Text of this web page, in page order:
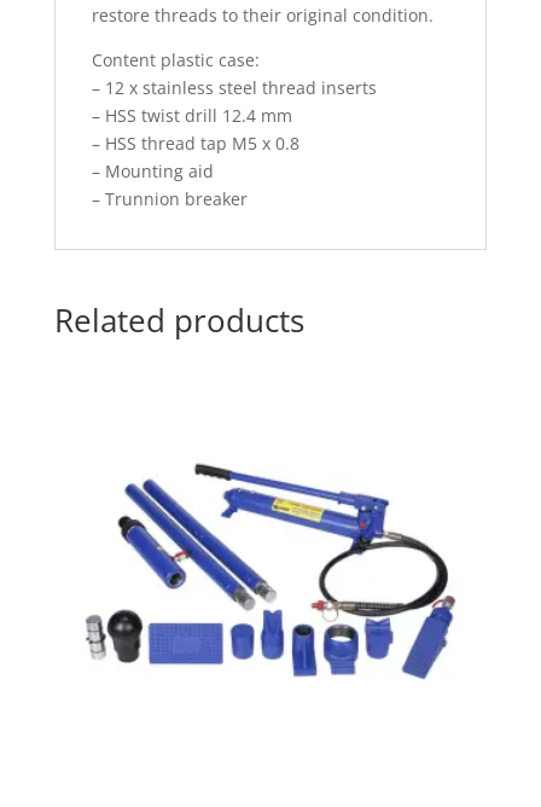
restore threads to their original condition.
Content plastic case:
– 12 x stainless steel thread inserts
– HSS twist drill 12.4 mm
– HSS thread tap M5 x 0.8
– Mounting aid
– Trunnion breaker
Related products